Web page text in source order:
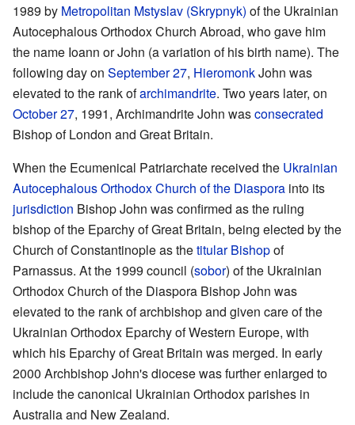
1989 by Metropolitan Mstyslav (Skrypnyk) of the Ukrainian
Autocephalous Orthodox Church Abroad, who gave him
the name Ioann or John (a variation of his birth name). The
following day on September 27, HieromonkJohn was
elevated to the rank ofarchimandrite. Two years later, on
October 27, 1991, Archimandrite John wasconsecrated
Bishop of London and Great Britain.
When the Ecumenical Patriarchate received the Ukrainian
Autocephalous Orthodox Church of the Diaspora into its
jurisdiction Bishop John was confirmed as the ruling
bishop of the Eparchy of Great Britain, being elected by the
Church of Constantinople as thetitular Bishopof
Parnassus. At the 1999 council (sobor) of the Ukrainian
Orthodox Church of the Diaspora Bishop John was
elevated to the rank of archbishop and given care of the
Ukrainian Orthodox Eparchy of Western Europe, with
which his Eparchy of Great Britain was merged. In early
2000 Archbishop John's diocese was further enlarged to
include the canonical Ukrainian Orthodox parishes in
Australia and New Zealand.